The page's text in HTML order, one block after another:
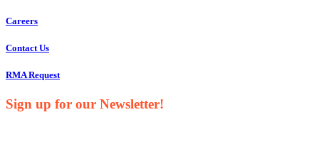
Careers
Contact Us
RMA Request
Sign up for our Newsletter!